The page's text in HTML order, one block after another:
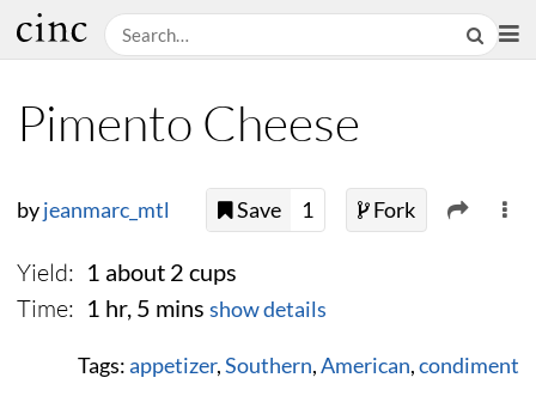
Pimento Cheese
byjeanmarc_mtl Save 1 Fork
Yield: 1 about 2 cups
Time: 1 hr, 5 mins show details
Tags:appetizer,Southern,American,condiment